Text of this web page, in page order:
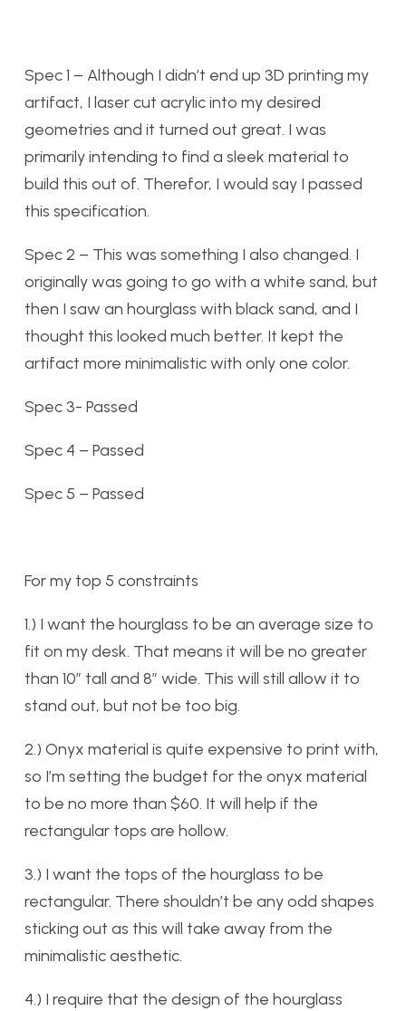
Spec 1 – Although I didn’t end up 3D printing my
artifact, I laser cut acrylic into my desired
geometries and it turned out great. I was
primarily intending to find a sleek material to
build this out of. Therefor, I would say I passed
this specification.
Spec 2 – This was something I also changed. I
originally was going to go with a white sand, but
then I saw an hourglass with black sand, and I
thought this looked much better. It kept the
artifact more minimalistic with only one color.
Spec 3- Passed
Spec 4 – Passed
Spec 5 – Passed
For my top 5 constraints
1.) I want the hourglass to be an average size to
fit on my desk. That means it will be no greater
than 10″ tall and 8″ wide. This will still allow it to
stand out, but not be too big.
2.) Onyx material is quite expensive to print with,
so I’m setting the budget for the onyx material
to be no more than $60. It will help if the
rectangular tops are hollow.
3.) I want the tops of the hourglass to be
rectangular. There shouldn’t be any odd shapes
sticking out as this will take away from the
minimalistic aesthetic.
4.) I require that the design of the hourglass